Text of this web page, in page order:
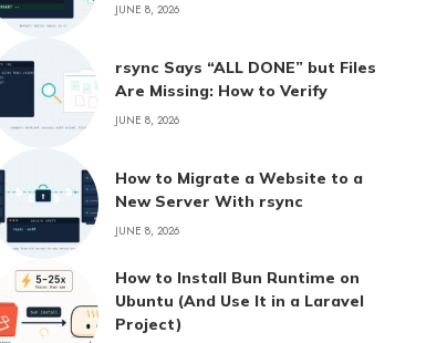
JUNE 8, 2026
rsync Says “ALL DONE” but Files
Are Missing: How to Verify
JUNE 8, 2026
How to Migrate a Website to a
New Server With rsync
JUNE 8, 2026
How to Install Bun Runtime on
Ubuntu (And Use It in a Laravel
Project)